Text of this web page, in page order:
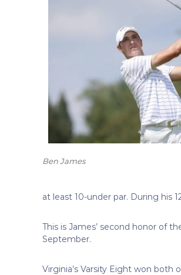
Ben James
at least 10-under par. During his
This is James’ second honor of
September.
Virginia’s Varsity Eight won both